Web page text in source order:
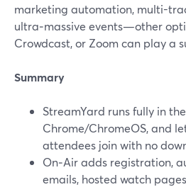
marketing automation, multi-
ultra‑massive events—other
Crowdcast, or Zoom can play a
Summary
StreamYard runs fully in
Chrome/ChromeOS, and
attendees join with no
On‑Air adds registration,
emails, hosted watch